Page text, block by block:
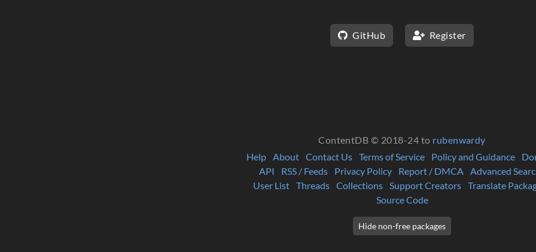
GitHub Register
ContentDB © 2018-24 to rubenwardy
Help About Contact Us Terms of Service Policy and Guidance
API
RSS / Feeds Privacy Policy Report / DMCA
Advanced
User List Threads Collections Support Creators Translate
Source Code